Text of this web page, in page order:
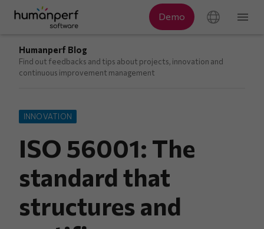
Humanperf Blog
Find out feedbacks and tips about projects, innovation and
continuous improvement management
INNOVATION
ISO 56001: The
standard that
structures and